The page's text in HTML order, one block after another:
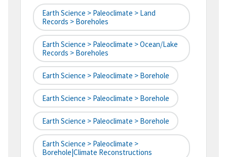
Earth Science > Paleoclimate > Land
Records > Boreholes
Earth Science > Paleoclimate > Ocean/Lake
Records > Boreholes
Earth Science > Paleoclimate > Borehole
Earth Science > Paleoclimate > Borehole
Earth Science > Paleoclimate > Borehole
Earth Science > Paleoclimate >
Borehole|climate Reconstructions